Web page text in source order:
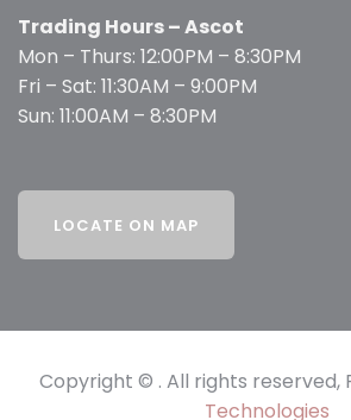
Trading Hours – Ascot
Mon – Thurs: 12:00PM – 8:30PM
Fri – Sat: 11:30AM – 9:00PM
Sun: 11:00AM – 8:30PM
Copyright © . All rights reserved,
Technologies